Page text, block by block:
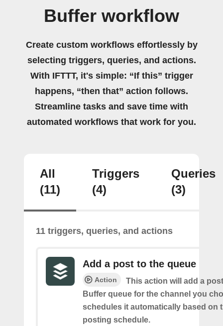
Buffer workflow
Create custom workflows effortlessly by
selecting triggers, queries, and actions.
With IFTTT, it's simple: “If this” trigger
happens, “then that” action follows.
Streamline tasks and save time with
automated workflows that work for you.
All
(11)
Triggers
(4)
Queries
(3)
11 triggers, queries, and actions
Add a post to the queue
Action
This action will add a
Buffer queue for the channel you
schedules it automatically based on
posting schedule.